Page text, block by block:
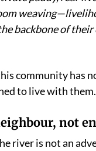
backbone of their
community has
to live with them.
not
river is not an